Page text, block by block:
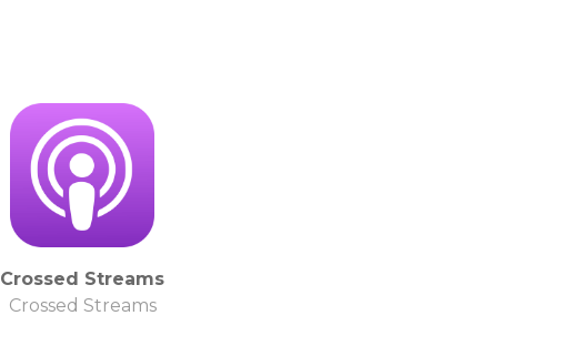
Crossed Streams
Crossed Streams